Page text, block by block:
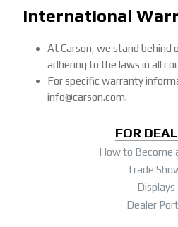
International
At Carson, we stand behind
adhering to the laws in all
For specific warranty
info@carson.com.
FOR
How to Become
Trade
Displays
Dealer